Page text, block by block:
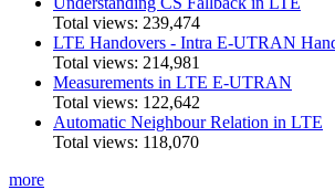
Total views: 239,474
LTE Handovers - Intra E-UTRAN
Total views: 214,981
Measurements in LTE E-UTRAN
Total views: 122,642
Automatic Neighbour Relation in LTE
Total views: 118,070
more